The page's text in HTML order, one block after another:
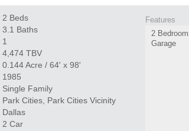
2 Beds
3.1 Baths
1
4,474 TBV
0.144 Acre / 64' x 98'
1985
Single Family
Park Cities, Park Cities Vicinity
Dallas
2 Car
Features
2
Garage